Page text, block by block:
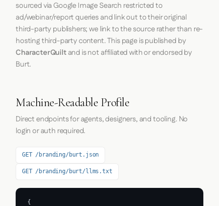
sourced via Google Image Search restricted to
ad/webinar/report queries and link out to their original
third-party publishers; we link to the source rather than re-
hosting third-party content. This page is published by
CharacterQuiltand is not affiliated with or endorsed by
Burt.
Machine-Readable Profile
Direct endpoints for agents, designers, and tooling. No
login or auth required.
GET /branding/burt.json
GET /branding/burt/llms.txt
{